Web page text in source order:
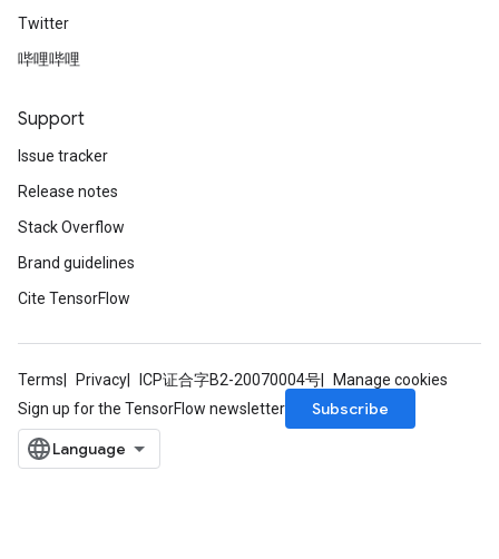
Twitter
哔哩哔哩
Support
Issue tracker
Release notes
Stack Overflow
Brand guidelines
Cite TensorFlow
Terms Privacy ICP证合字B2-20070004号
Manage cookies
Sign up for the TensorFlow newsletter
Subscribe